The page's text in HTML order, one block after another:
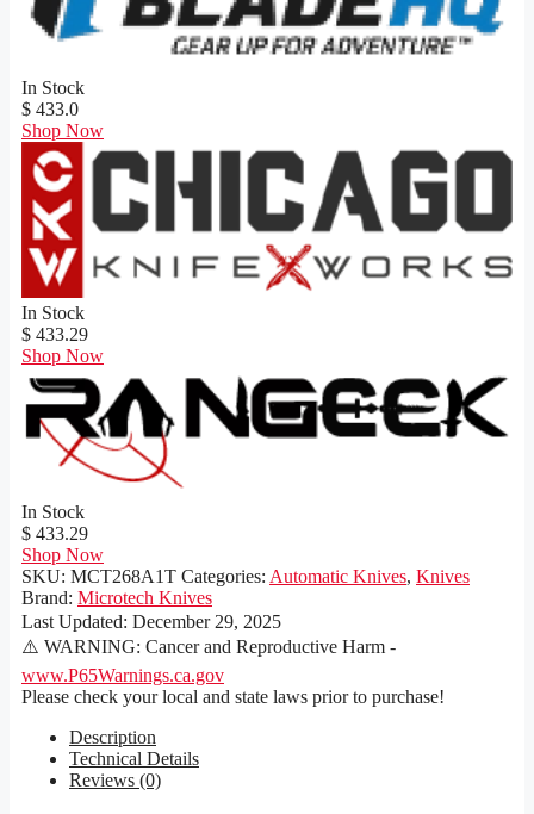
In Stock
$ 433.0
Shop Now
In Stock
$ 433.29
Shop Now
In Stock
$ 433.29
Shop Now
SKU: MCT268A1T Categories: Automatic Knives, Knives
Brand: Microtech Knives
Last Updated: December 29, 2025
⚠️ WARNING: Cancer and Reproductive Harm -
www.P65Warnings.ca.gov
Please check your local and state laws prior to purchase!
Description
Technical Details
Reviews (0)